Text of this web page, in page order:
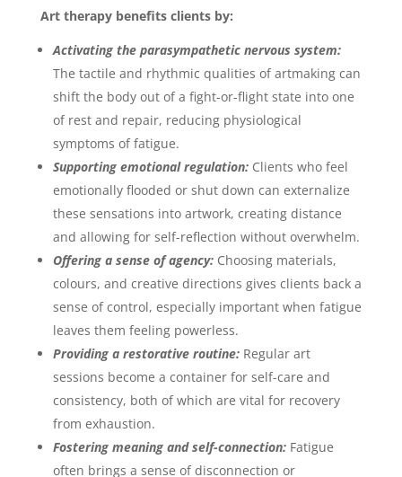
Art therapy benefits clients by:
Activating the parasympathetic nervous system:
The tactile and rhythmic qualities of artmaking can
shift the body out of a fight-or-flight state into one
of rest and repair, reducing physiological
symptoms of fatigue.
Supporting emotional regulation: Clients who feel
emotionally flooded or shut down can externalize
these sensations into artwork, creating distance
and allowing for self-reflection without overwhelm.
Offering a sense of agency: Choosing materials,
colours, and creative directions gives clients back a
sense of control, especially important when fatigue
leaves them feeling powerless.
Providing a restorative routine:Regular art
sessions become a container for self-care and
consistency, both of which are vital for recovery
from exhaustion.
Fostering meaning and self-connection: Fatigue
often brings a sense of disconnection or